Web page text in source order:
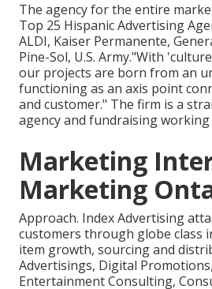
The agency for the entire
Top 25 Hispanic Advertising
ALDI, Kaiser Permanente,
Pine-Sol, U.S. Army."With
our projects are born from an
functioning as an axis point
and customer." The firm is a
agency and fundraising working
Marketing
Marketing
Approach. Index Advertising
customers through globe class
item growth, sourcing and
Advertisings, Digital
Entertainment Consulting,